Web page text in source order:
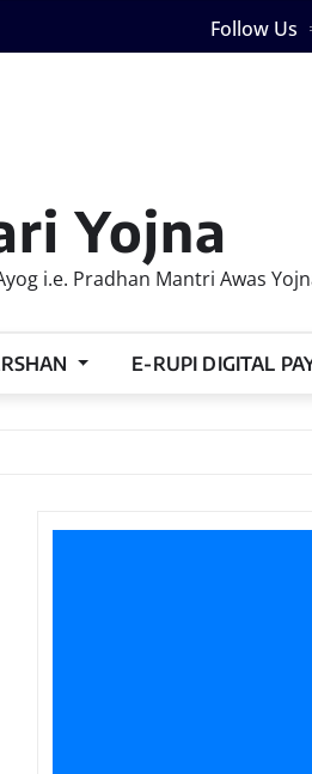
Follow Us
Yojna
i.e. Pradhan Mantri Awas
E-RUPI DIGITAL